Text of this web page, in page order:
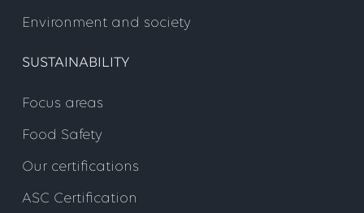
Environment and society
SUSTAINABILITY
Focus areas
Food Safety
Our certifications
ASC Certification